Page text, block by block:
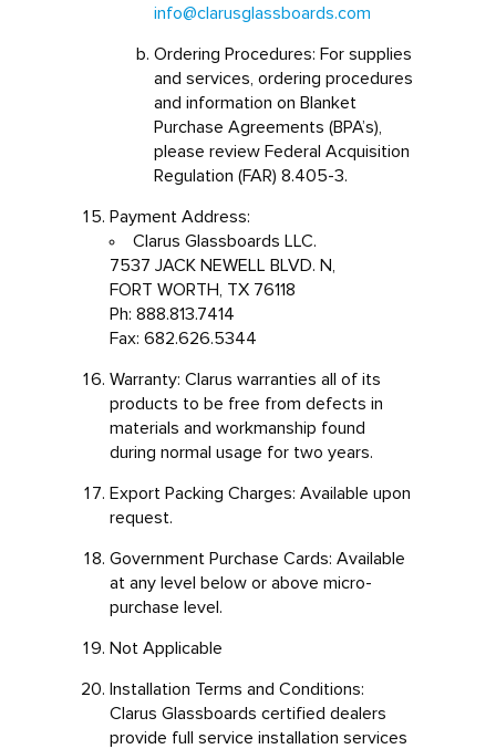
info@clarusglassboards.com
Ordering Procedures: For supplies
and services, ordering procedures
and information on Blanket
Purchase Agreements (BPA’s),
please review Federal Acquisition
Regulation (FAR) 8.405-3.
Payment Address:
Clarus Glassboards LLC.
7537 JACK NEWELL BLVD. N,
FORT WORTH, TX 76118
Ph: 888.813.7414
Fax: 682.626.5344
Warranty: Clarus warranties all of its
products to be free from defects in
materials and workmanship found
during normal usage for two years.
Export Packing Charges: Available upon
request.
Government Purchase Cards: Available
at any level below or above micro-
purchase level.
Not Applicable
Installation Terms and Conditions:
Clarus Glassboards certified dealers
provide full service installation services